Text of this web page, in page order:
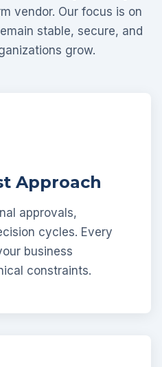
vendor. Our focus is on
stable, secure, and
grow.
Approach
approvals,
cycles. Every
business
constraints.